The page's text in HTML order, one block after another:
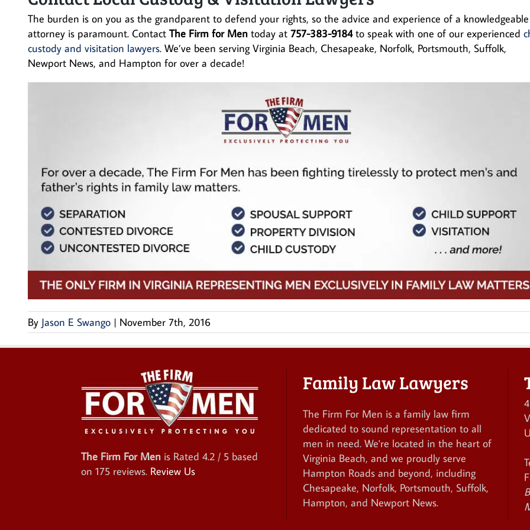
The burden is on you as the grandparent to defend your rights, so the advice and experience of a knowledgeable
attorney is paramount. Contact The Firm for Men today at 757-383-9184to speak with one of our experienced
custody and visitation lawyers. We’ve been serving Virginia Beach, Chesapeake, Norfolk, Portsmouth, Suffolk,
Newport News, and Hampton for over a decade!
By Jason E Swango | November 7th, 2016
The Firm For Men is Rated 4.2 / 5 based
on 175 reviews. Review Us
Family Law Lawyers
The Firm For Men is a family law firm
dedicated to sound representation to all
men in need. We're located in the heart of
Virginia Beach, and we proudly serve
Hampton Roads and beyond, including
Chesapeake, Norfolk, Portsmouth, Suffolk,
Hampton, and Newport News.